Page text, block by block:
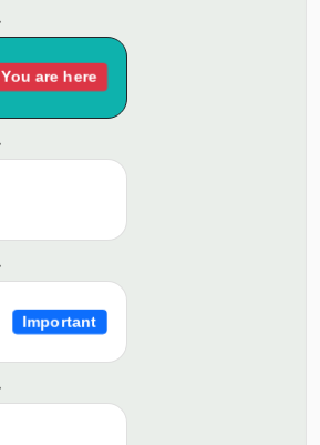
You are here
Important